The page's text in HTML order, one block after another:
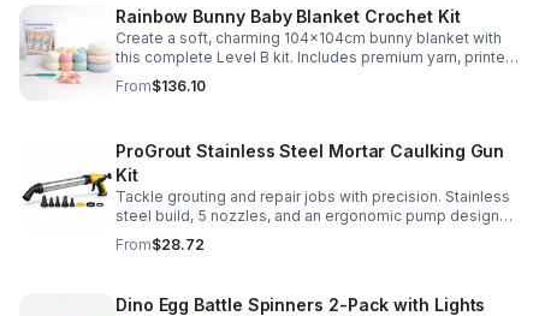
Rainbow Bunny Baby Blanket Crochet Kit
Create a soft, charming 104x104cm bunny blanket with
this complete Level B kit. Includes premium yarn, printed
pattern, hook, needle, and ribbon for a smooth, joyful
make.
From$136.10
ProGrout Stainless Steel Mortar Caulking Gun
Kit
Tackle grouting and repair jobs with precision. Stainless
steel build, 5 nozzles, and an ergonomic pump design
deliver smooth, controlled application for cement,
plaster, and epoxy.
From$28.72
Dino Egg Battle Spinners 2-Pack with Lights